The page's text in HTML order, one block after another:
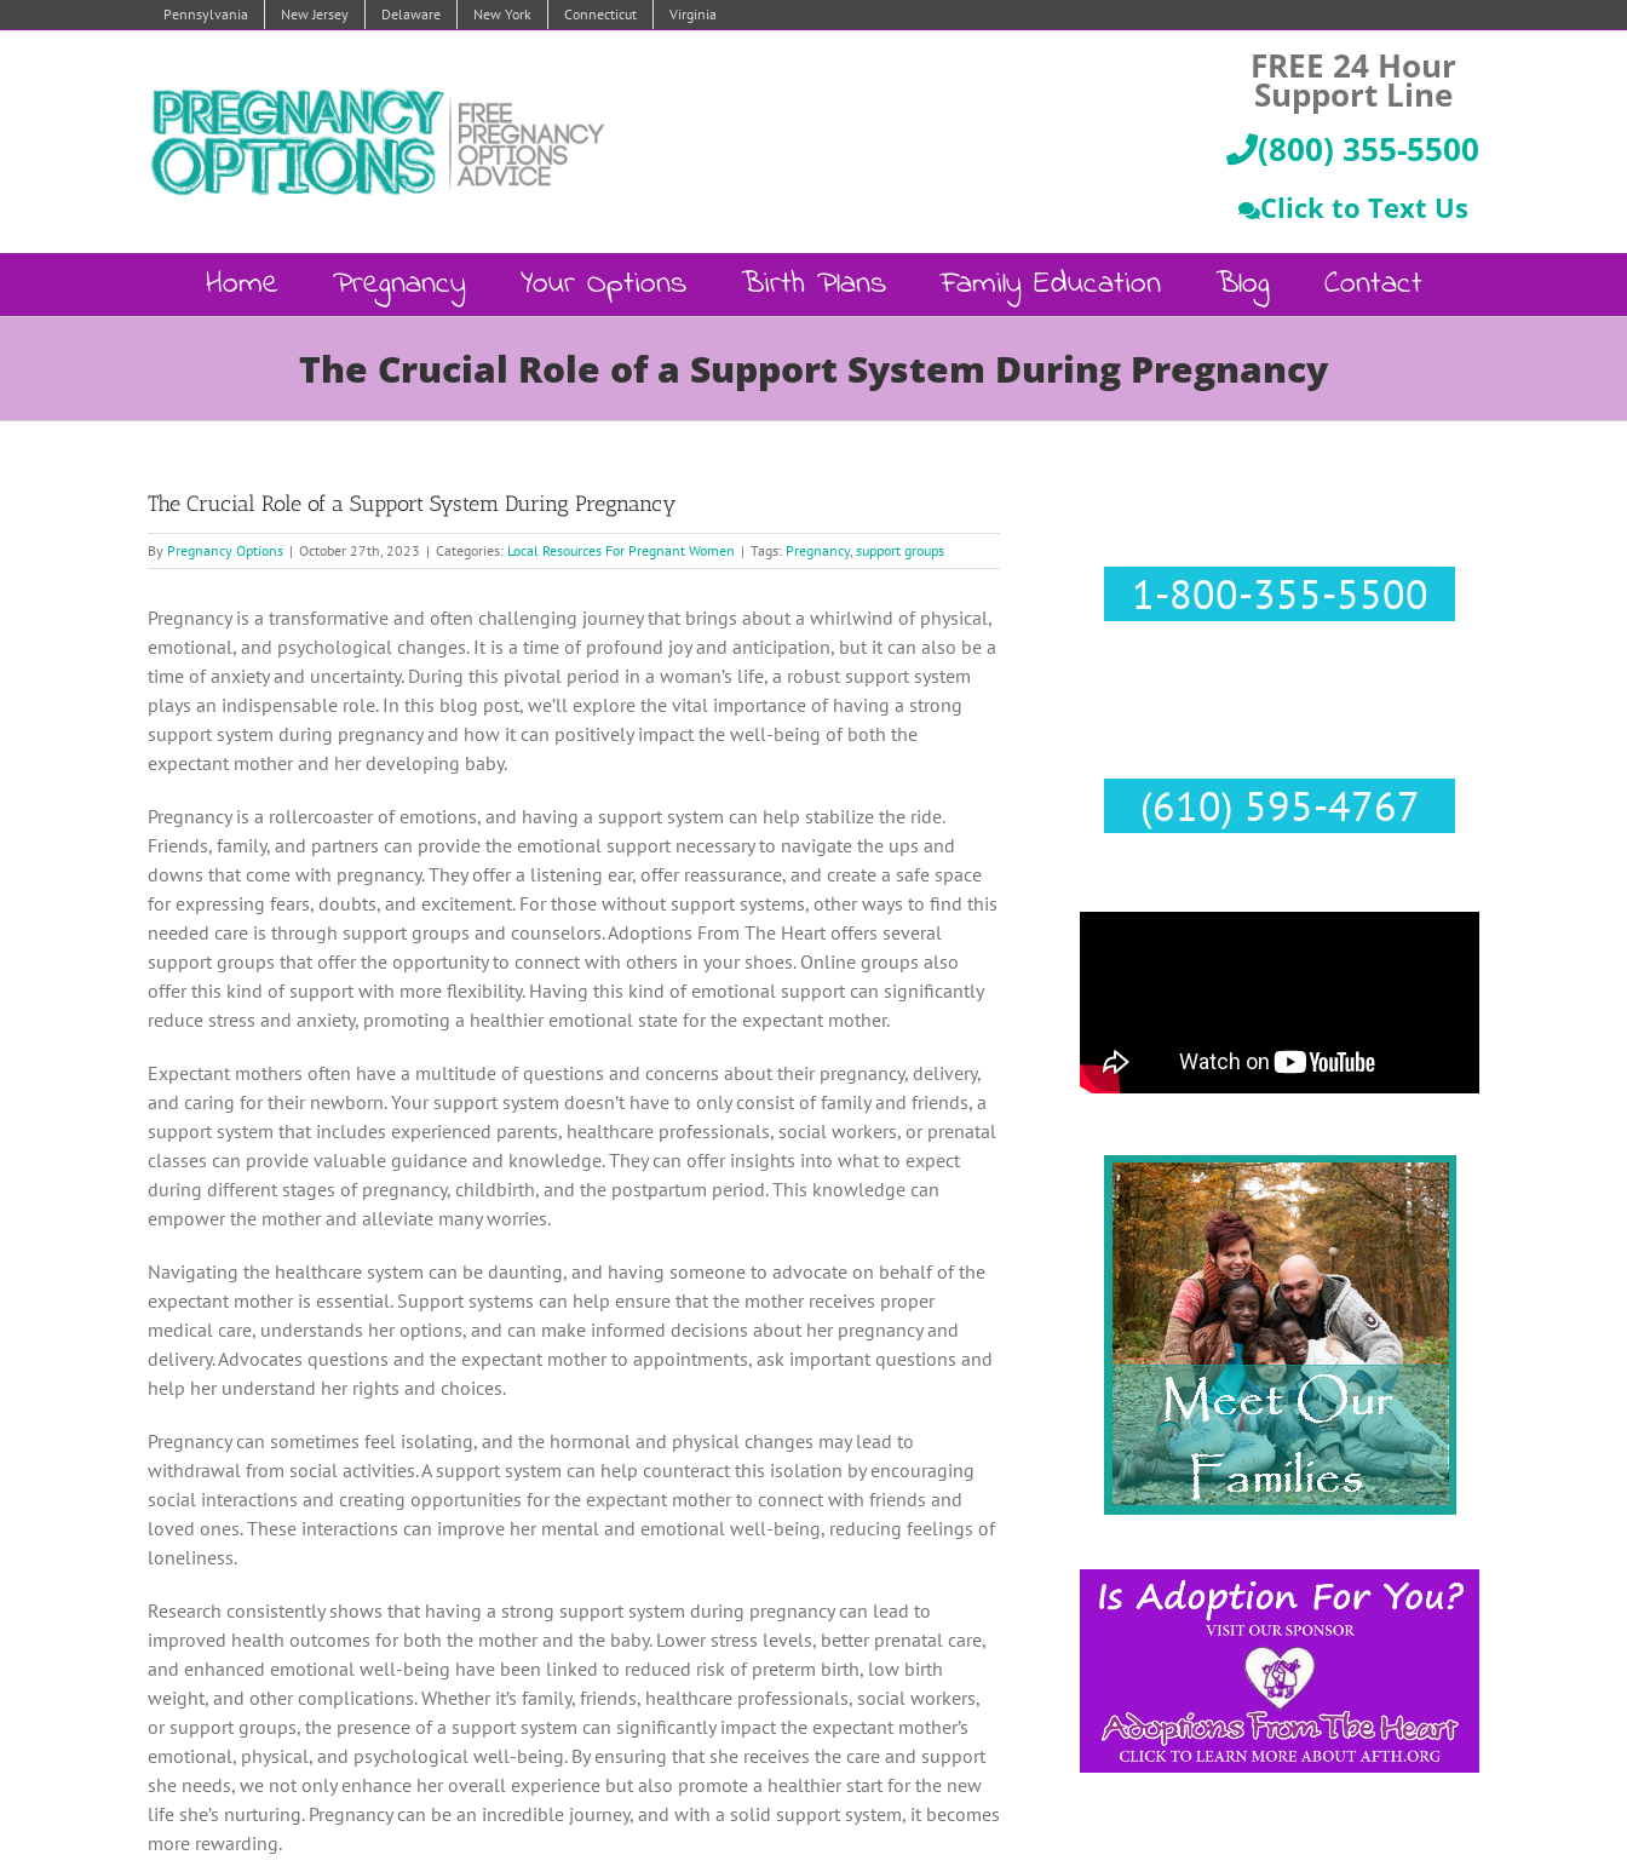
Pennsylvania New Jersey Delaware New York Connecticut Virginia
FREE 24 Hour
Support Line
(800) 355-5500
Click to Text Us
Home Pregnancy Your Options Birth Plans Family Education Blog Contact
The Crucial Role of a Support System During Pregnancy
The Crucial Role of a Support System During Pregnancy
By Pregnancy Options | October 27th, 2023 | Categories: Local Resources For Pregnant Women | Tags: Pregnancy, support groups
Pregnancy is a transformative and often challenging journey that brings about a whirlwind of physical,
emotional, and psychological changes. It is a time of profound joy and anticipation, but it can also be a
time of anxiety and uncertainty. During this pivotal period in a woman’s life, a robust support system
plays an indispensable role. In this blog post, we’ll explore the vital importance of having a strong
support system during pregnancy and how it can positively impact the well-being of both the
expectant mother and her developing baby.
Pregnancy is a rollercoaster of emotions, and having a support system can help stabilize the ride.
Friends, family, and partners can provide the emotional support necessary to navigate the ups and
downs that come with pregnancy. They offer a listening ear, offer reassurance, and create a safe space
for expressing fears, doubts, and excitement. For those without support systems, other ways to find this
needed care is through support groups and counselors. Adoptions From The Heart offers several
support groups that offer the opportunity to connect with others in your shoes. Online groups also
offer this kind of support with more flexibility. Having this kind of emotional support can significantly
reduce stress and anxiety, promoting a healthier emotional state for the expectant mother.
Expectant mothers often have a multitude of questions and concerns about their pregnancy, delivery,
and caring for their newborn. Your support system doesn’t have to only consist of family and friends, a
support system that includes experienced parents, healthcare professionals, social workers, or prenatal
classes can provide valuable guidance and knowledge. They can offer insights into what to expect
during different stages of pregnancy, childbirth, and the postpartum period. This knowledge can
empower the mother and alleviate many worries.
Navigating the healthcare system can be daunting, and having someone to advocate on behalf of the
expectant mother is essential. Support systems can help ensure that the mother receives proper
medical care, understands her options, and can make informed decisions about her pregnancy and
delivery. Advocates questions and the expectant mother to appointments, ask important questions and
help her understand her rights and choices.
Pregnancy can sometimes feel isolating, and the hormonal and physical changes may lead to
withdrawal from social activities. A support system can help counteract this isolation by encouraging
social interactions and creating opportunities for the expectant mother to connect with friends and
loved ones. These interactions can improve her mental and emotional well-being, reducing feelings of
loneliness.
Research consistently shows that having a strong support system during pregnancy can lead to
improved health outcomes for both the mother and the baby. Lower stress levels, better prenatal care,
and enhanced emotional well-being have been linked to reduced risk of preterm birth, low birth
weight, and other complications. Whether it’s family, friends, healthcare professionals, social workers,
or support groups, the presence of a support system can significantly impact the expectant mother’s
emotional, physical, and psychological well-being. By ensuring that she receives the care and support
she needs, we not only enhance her overall experience but also promote a healthier start for the new
life she’s nurturing. Pregnancy can be an incredible journey, and with a solid support system, it becomes
more rewarding.
1-800-355-5500
(610) 595-4767